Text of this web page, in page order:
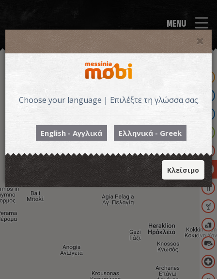
MENU
ΔΡΑΣΤΗΡΙΟΤΗΤΕΣ
Choose your language | Επιλέξτε τη γλώσσα σας
English - Αγγλικά Ελληνικά - Greek
Κλείσιμο